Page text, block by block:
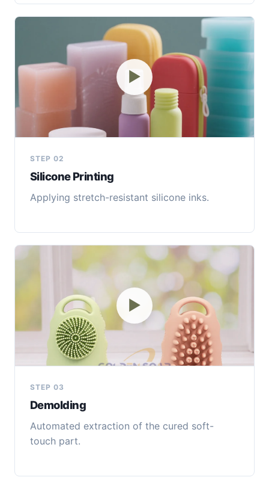
▶
STEP 02
Silicone Printing
Applying stretch-resistant silicone inks.
▶
STEP 03
Demolding
Automated extraction of the cured soft-
touch part.